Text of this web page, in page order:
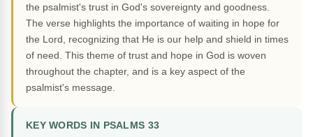
the psalmist's trust in God's sovereignty and goodness.
The verse highlights the importance of waiting in hope for
the Lord, recognizing that He is our help and shield in times
of need. This theme of trust and hope in God is woven
throughout the chapter, and is a key aspect of the
psalmist's message.
KEY WORDS IN PSALMS 33